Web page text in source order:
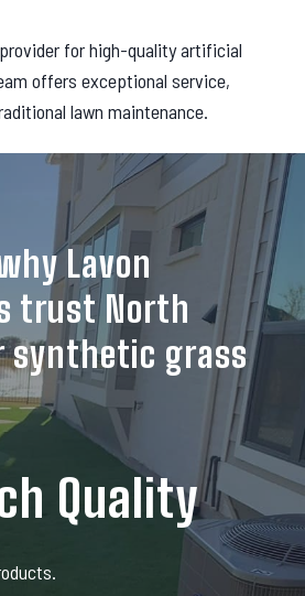
for high-quality artificial
offers exceptional service,
lawn maintenance.
Lavon
trust North
synthetic grass
Quality